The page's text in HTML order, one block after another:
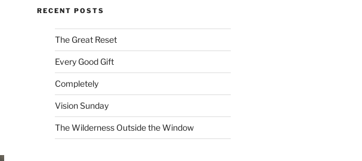
RECENT POSTS
The Great Reset
Every Good Gift
Completely
Vision Sunday
The Wilderness Outside the Window